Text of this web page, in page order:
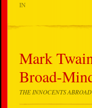
IN
Mark
Broad-
THE INNOCENTS ABROAD